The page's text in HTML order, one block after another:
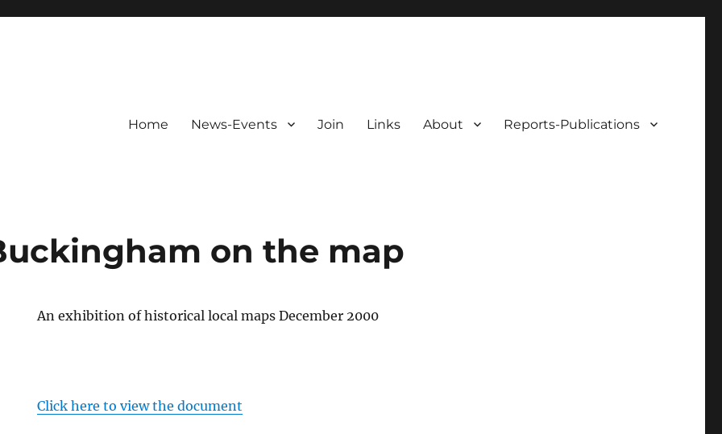
Home News-Events Join Links About Reports-Publications
on the map
An exhibition of historical local maps December 2000
Click here to view the document